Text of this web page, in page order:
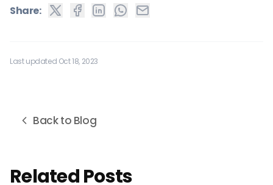
Share:
Last updated Oct 18, 2023
Back to Blog
Related Posts